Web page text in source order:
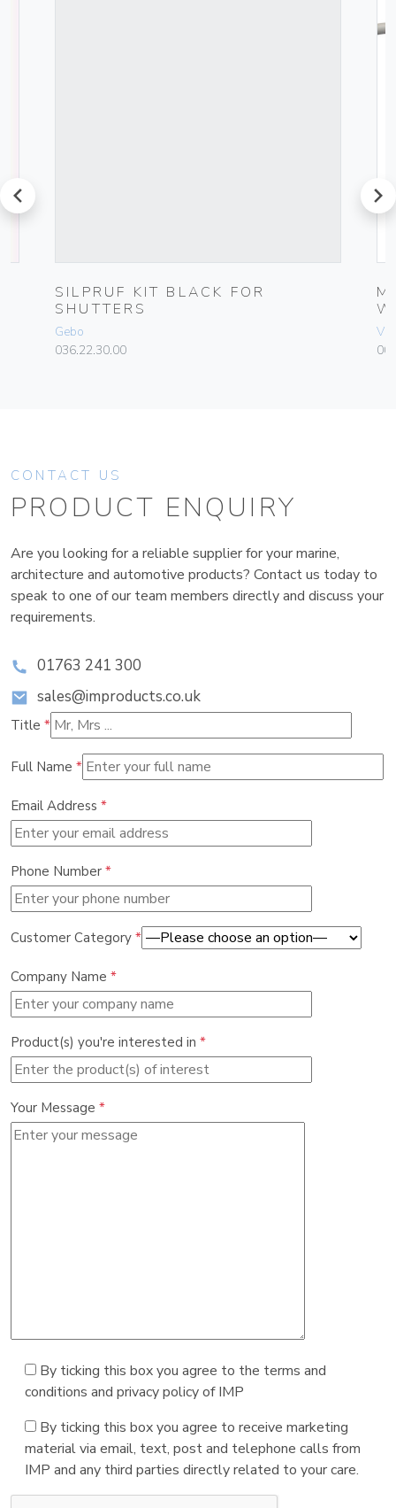
prev
SILPRUF KIT BLACK FOR
SHUTTERS
Gebo
036.22.30.00
next
CONTACT US
PRODUCT ENQUIRY
Are you looking for a reliable supplier for your marine,
architecture and automotive products? Contact us today to
speak to one of our team members directly and discuss your
requirements.
01763 241 300
sales@improducts.co.uk
Title *
Full Name *
Email Address *
Phone Number *
Customer Category *
Company Name *
Product(s) you're interested in *
Your Message *
By ticking this box you agree to the terms and
conditions and privacy policy of IMP
By ticking this box you agree to receive marketing
material via email, text, post and telephone calls from
IMP and any third parties directly related to your care.